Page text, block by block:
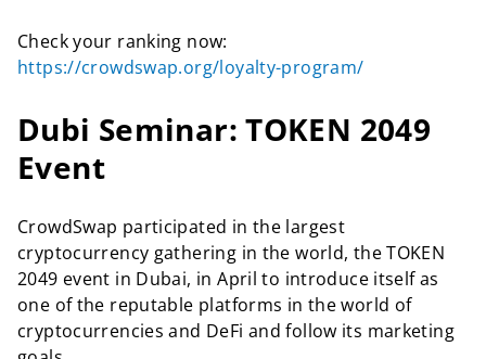
Check your ranking now:
https://crowdswap.org/loyalty-program/
Dubi Seminar: TOKEN 2049
Event
CrowdSwap participated in the largest
cryptocurrency gathering in the world, the TOKEN
2049 event in Dubai, in April to introduce itself as
one of the reputable platforms in the world of
cryptocurrencies and DeFi and follow its marketing